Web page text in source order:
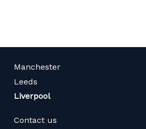
Manchester
Leeds
Liverpool
Contact us